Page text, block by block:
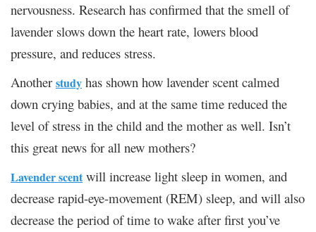
nervousness. Research has confirmed that the smell of
lavender slows down the heart rate, lowers blood
pressure, and reduces stress.
Another study has shown how lavender scent calmed
down crying babies, and at the same time reduced the
level of stress in the child and the mother as well. Isn’t
this great news for all new mothers?
Lavender scentwill increase light sleep in women, and
decrease rapid-eye-movement (REM) sleep, and will also
decrease the period of time to wake after first you’ve